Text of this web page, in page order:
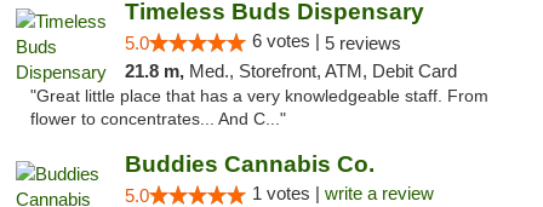
Timeless Buds Dispensary
5.0 6 votes | 5 reviews
21.8 m, Med., Storefront, ATM, Debit Card
"Great little place that has a very knowledgeable staff. From
flower to concentrates... And C..."
Buddies Cannabis Co.
5.0 1 votes | write a review